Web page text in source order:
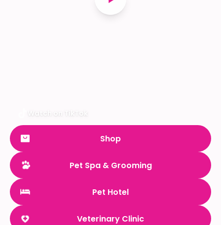
Watch on TikTok
Shop
Pet Spa & Grooming
Pet Hotel
Veterinary Clinic